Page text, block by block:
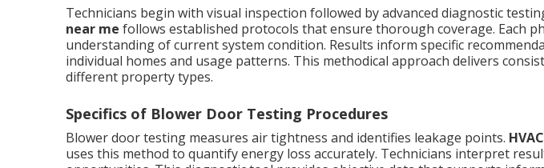
Technicians begin with visual inspection followed by advanced diagnostic
near me follows established protocols that ensure thorough coverage. Each
understanding of current system condition. Results inform specific
individual homes and usage patterns. This methodical approach delivers
different property types.
Specifics of Blower Door Testing Procedures
Blower door testing measures air tightness and identifies leakage points.
uses this method to quantify energy loss accurately. Technicians interpret